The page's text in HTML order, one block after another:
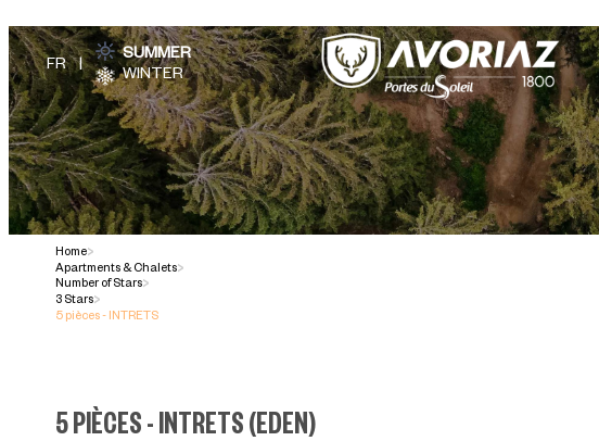
SUMMER
WINTER
Home>
Apartments & Chalets>
Number of Stars>
3 Stars>
5 pièces - INTRETS
5 PIÈCES - INTRETS(EDEN)